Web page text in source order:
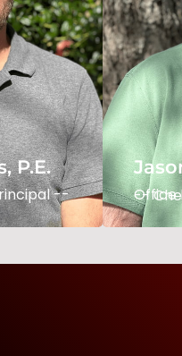
P.E.
P.E.
-
Office Manager /
Office
--